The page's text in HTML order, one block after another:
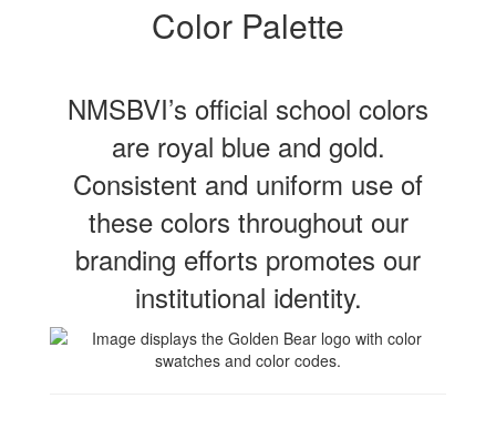
Color Palette
NMSBVI’s official school colors
are royal blue and gold.
Consistent and uniform use of
these colors throughout our
branding efforts promotes our
institutional identity.